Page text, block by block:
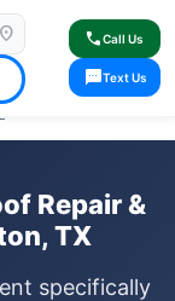
location_on callCall Us
smsText Us
Service Available
Repair &
TX
specifically